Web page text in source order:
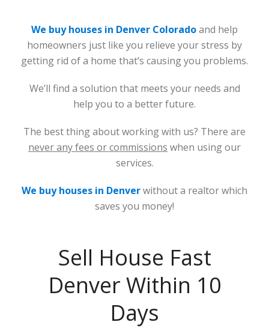
We buy houses in Denver Coloradoand help
homeowners just like you relieve your stress by
getting rid of a home that’s causing you problems.
We’ll find a solution that meets your needs and
help you to a better future.
The best thing about working with us? There are
never any fees or commissions when using our
services.
We buy houses in Denverwithout a realtor which
saves you money!
Sell House Fast
Denver Within 10
Days